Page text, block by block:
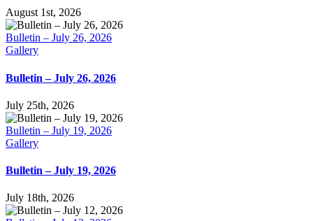
August 1st, 2026
Bulletin – July 26, 2026
Gallery
Bulletin – July 26, 2026
July 25th, 2026
Bulletin – July 19, 2026
Gallery
Bulletin – July 19, 2026
July 18th, 2026